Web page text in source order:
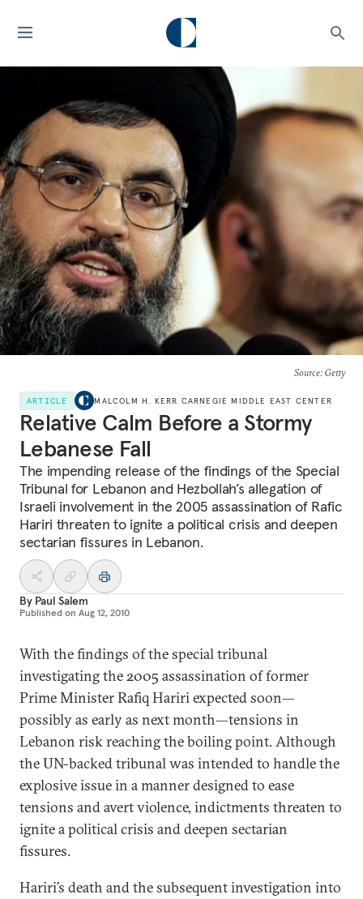
Source: Getty
ARTICLE MALCOLM H. KERR CARNEGIE MIDDLE EAST CENTER
Relative Calm Before a Stormy
Lebanese Fall
The impending release of the findings of the Special
Tribunal for Lebanon and Hezbollah’s allegation of
Israeli involvement in the 2005 assassination of Rafic
Hariri threaten to ignite a political crisis and deepen
sectarian fissures in Lebanon.
By Paul Salem
Published on Aug 12, 2010
With the findings of the special tribunal
investigating the 2005 assassination of former
Prime Minister Rafiq Hariri expected soon—
possibly as early as next month—tensions in
Lebanon risk reaching the boiling point. Although
the UN-backed tribunal was intended to handle the
explosive issue in a manner designed to ease
tensions and avert violence, indictments threaten to
ignite a political crisis and deepen sectarian
fissures.
Hariri’s death and the subsequent investigation into